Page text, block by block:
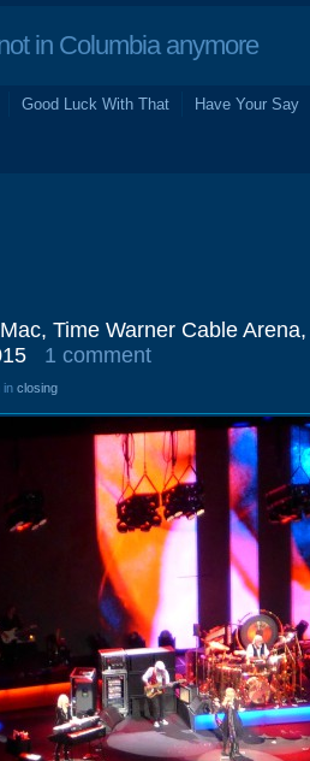
in Columbia anymore
Good Luck With That Have Your Say
Time Warner Cable
1 comment
in closing